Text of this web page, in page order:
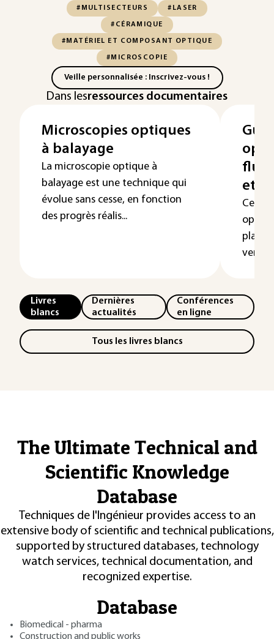
#MULTISECTEURS #LASER
#CÉRAMIQUE
#MATÉRIEL ET COMPOSANT OPTIQUE
#MICROSCOPIE
Veille personnalisée : Inscrivez-vous !
Dans lesressources documentaires
Microscopies optiques
à balayage
La microscopie optique à
balayage est une technique qui
évolue sans cesse, en fonction
des progrès réalis...
et
Cet
verre
Livres
blancs
Dernières
actualités
Conférences
en ligne
Tous les livres blancs
The Ultimate Technical and
Scientific Knowledge
Database
Techniques de l'Ingénieur provides access to an
extensive body of scientific and technical publications,
supported by structured databases, technology
watch services, technical documentation, and
recognized expertise.
Database
Biomedical - pharma
Construction and public works